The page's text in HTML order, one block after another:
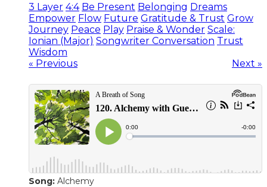
3 Layer 4:4 Be Present Belonging Dreams
Empower Flow Future Gratitude & Trust Grow
Journey Peace Play Praise & Wonder Scale:
Ionian (Major) Songwriter Conversation Trust
Wisdom
« Previous
Next »
Song: Alchemy